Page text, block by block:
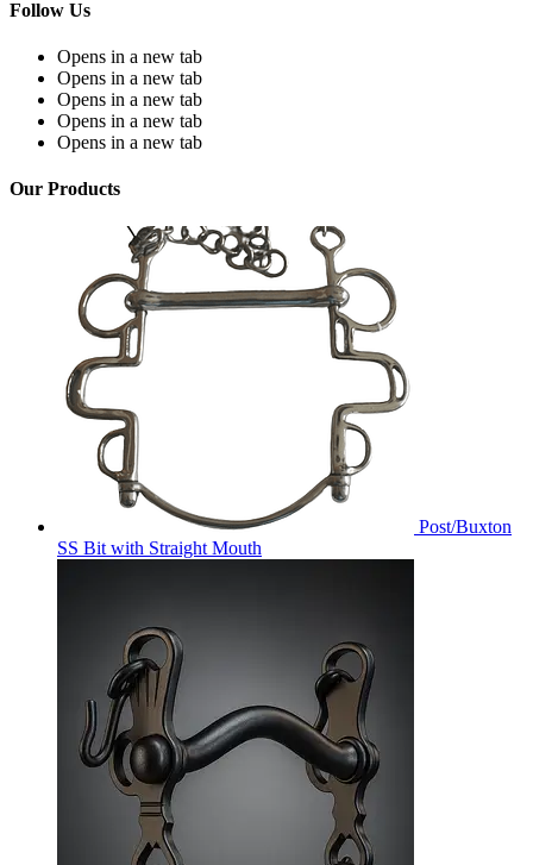
Follow Us
Opens in a new tab
Opens in a new tab
Opens in a new tab
Opens in a new tab
Opens in a new tab
Our Products
Post/Buxton
SS Bit with Straight Mouth